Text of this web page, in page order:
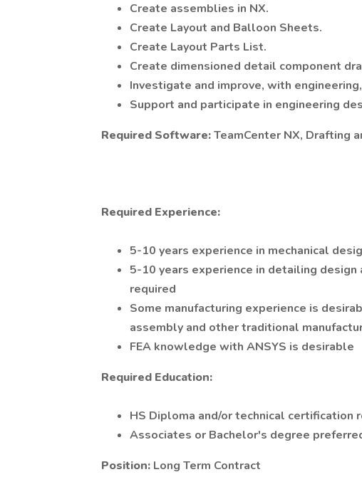
Create assemblies in NX.
Create Layout and Balloon Sheets.
Create Layout Parts List.
Create dimensioned detail component
Investigate and improve, with
Support and participate in engineering
Required Software:TeamCenter NX, Drafting
Required Experience:
5-10 years experience in mechanical
5-10 years experience in detailing
required
Some manufacturing experience is
assembly and other traditional
FEA knowledge with ANSYS is desirable
Required Education:
HS Diploma and/or technical certification
Associates or Bachelor's degree
Position: Long Term Contract